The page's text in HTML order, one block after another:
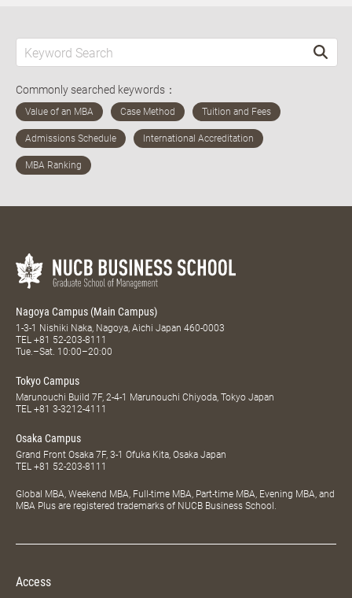
Commonly searched keywords：
Nagoya Campus (Main Campus)
1-3-1 Nishiki Naka, Nagoya, Aichi Japan 460-0003
TEL +81 52-203-8111
Tue.–Sat. 10:00–20:00
Tokyo Campus
Marunouchi Build 7F, 2-4-1 Marunouchi Chiyoda, Tokyo Japan
TEL +81 3-3212-4111
Osaka Campus
Grand Front Osaka 7F, 3-1 Ofuka Kita, Osaka Japan
TEL +81 52-203-8111
Global MBA, Weekend MBA, Full-time MBA, Part-time MBA, Evening MBA, and
MBA Plus are registered trademarks of NUCB Business School.
Access